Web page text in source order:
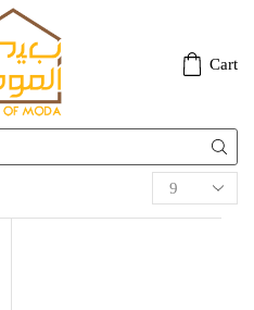
Cart
Products
per